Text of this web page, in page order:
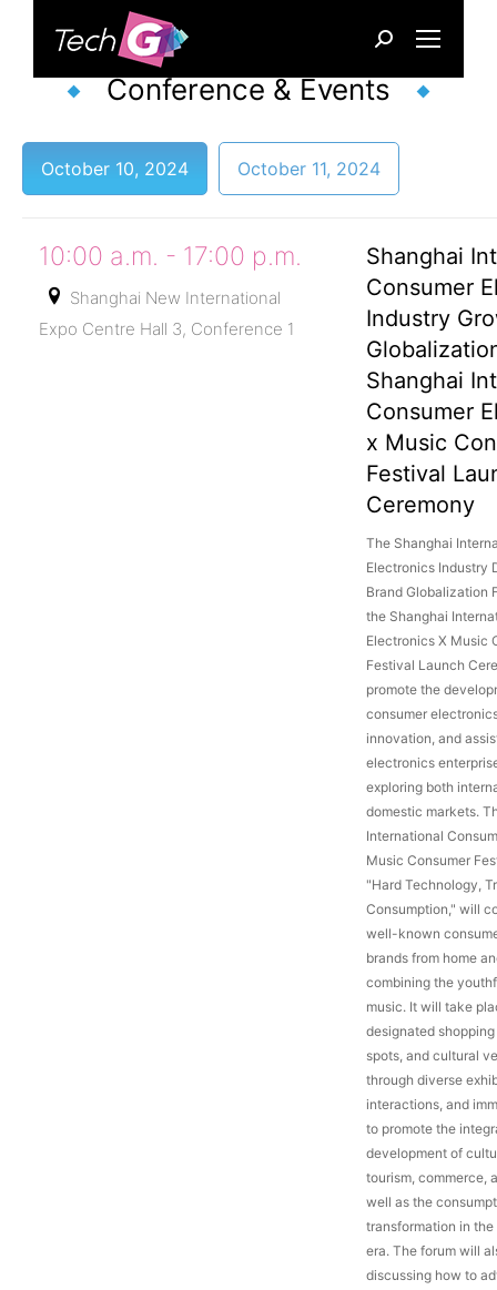
Search:
Conference & Events
October 10, 2024 October 11, 2024
10:00 a.m. - 17:00 p.m.
Shanghai New International
Expo Centre Hall 3, Conference 1
Shanghai
Consumer
Industry
Shanghai
Consumer
x Music
Festival
Ceremony
The Shanghai
Electronics Industry
Brand Globalization
the Shanghai
Electronics X Music
Festival Launch
promote the
consumer
innovation, and
electronics
exploring both
domestic markets.
International
Music Consumer
"Hard Technology,
Consumption," will
well-known
brands from home
combining the
music. It will take
designated
spots, and cultural
through diverse
interactions, and
to promote the
development of
tourism, commerce,
well as the
transformation in
era. The forum will
discussing how to